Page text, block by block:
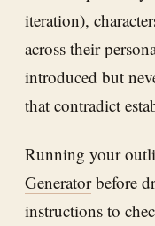
iteration),
across their
introduced but
that contradict
Running your
Generatorbefore
instructions to